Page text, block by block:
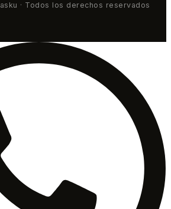
· Todos los derechos reservados